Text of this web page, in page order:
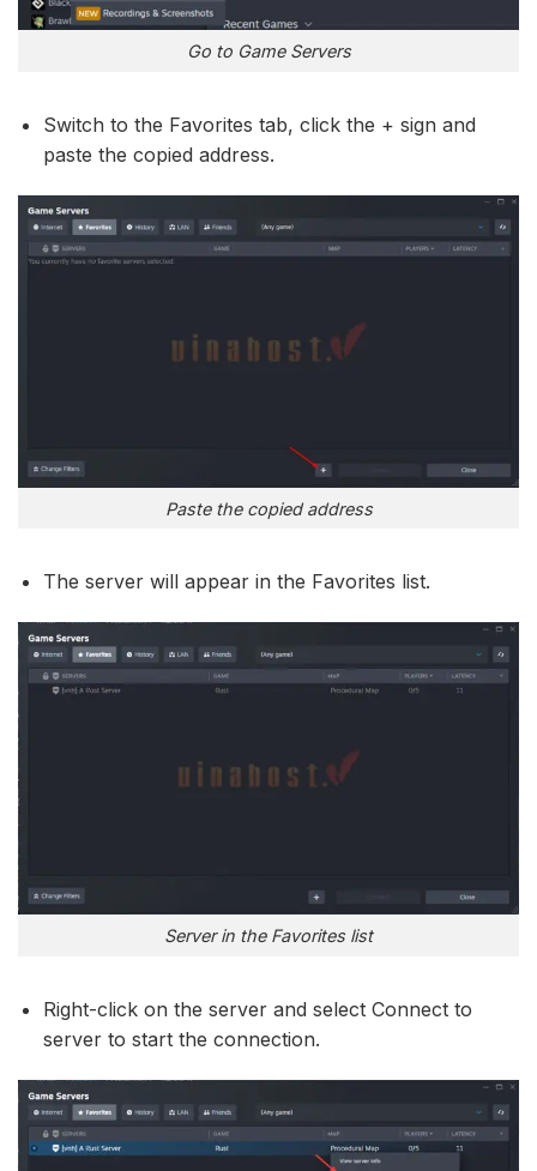
Go to Game Servers
Switch to the Favorites tab, click the + sign and
paste the copied address.
Paste the copied address
The server will appear in the Favorites list.
Server in the Favorites list
Right-click on the server and select Connect to
server to start the connection.